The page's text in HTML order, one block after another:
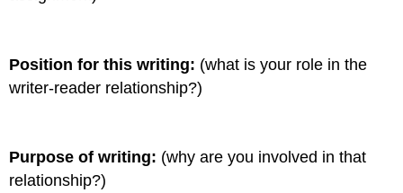
Position for this writing: (what is your role in the
writer-reader relationship?)
Purpose of writing: (why are you involved in that
relationship?)